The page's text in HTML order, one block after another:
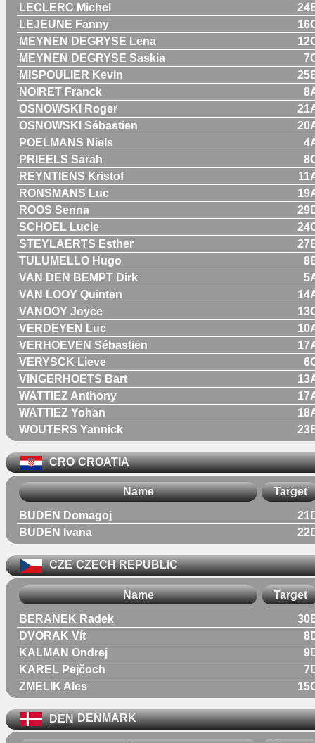
LECLERC Michel
LEJEUNE Fanny
MEYNEN DEGRYSE Lena
MEYNEN DEGRYSE Saskia
MISPOULIER Kevin
NOIRET Franck
OSNOWSKI Roger
OSNOWSKI Sébastien
POELMANS Niels
PRIEELS Sarah
REYNTIENS Kristof
RONSMANS Luc
ROOS Senna
SCHOEL Lucie
STEYLAERTS Esther
TULUMELLO Hugo
VAN DEN BEMPT Dirk
VAN LOOY Quinten
VANOOY Joyce
VERDEYEN Luc
VERHOEVEN Sébastien
VERYSCK Lieve
VINGERHOETS Bart
WATTIEZ Anthony
WATTIEZ Yohan
WOUTERS Yannick
CRO CROATIA
Name Target
BUDEN Domagoj
BUDEN Ivana
CZE CZECH REPUBLIC
Name Target
BERANEK Radek
DVORAK Vít
KALMAN Ondrej
KAREL Pejčoch
ZMELIK Ales
DEN DENMARK